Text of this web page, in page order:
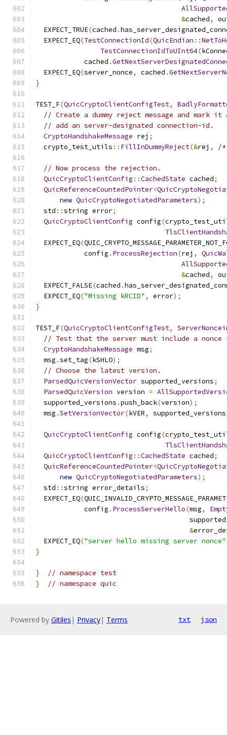
&cached,
  EXPECT_TRUE
(cached .
  EXPECT_EQ
(TestConnectionId(QuicEndian ::
TestConnectionIdToUInt64(
            cached
.
  EXPECT_EQ
(server_nonce, cached .
}
TEST_F(QuicCryptoClientConfigTest,
// Create a dummy reject message and mark
// add an server-designated connection-id.
CryptoHandshakeMessage rej ;
  crypto_test_utils
:: FillInDummyReject(&rej , /
// Now process the rejection.
QuicCryptoClientConfig ::CachedState cached;
QuicReferenceCountedPointer<
new QuicCryptoNegotiatedParameters);
  std
::string error;
QuicCryptoClientConfig config(
  EXPECT_EQ
(
            config
. ProcessRejection(rej ,
&cached,
  EXPECT_FALSE
(cached .
  EXPECT_EQ
("Missing kRCID" , error);
}
TEST_F(QuicCryptoClientConfigTest,
// Test that the server must include a nonce
CryptoHandshakeMessage msg;
  msg
.set_tag(kSHLO);
// Choose the latest version.
ParsedQuicVersionVector supported_versions;
ParsedQuicVersion version =
  supported_versions
.push_back(version);
  msg
.SetVersionVector(kVER, supported_versions
QuicCryptoClientConfig config(
QuicCryptoClientConfig ::CachedState cached;
QuicReferenceCountedPointer<
new QuicCryptoNegotiatedParameters);
  std
::string error_details;
  EXPECT_EQ
(
            config
. ProcessServerHello(msg,
&
  EXPECT_EQ
("server hello missing server nonce"
}
}
// namespace test
}
// namespace quic
Powered by Gitiles | Privacy| Terms txt json